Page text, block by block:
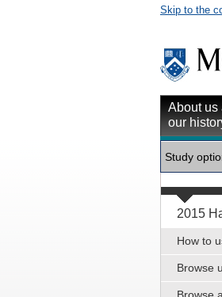
Skip to the
About us
our
Study
2015
How to
Browse
Browse